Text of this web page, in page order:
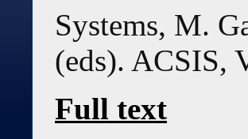
Systems, M.
(eds). ACSIS,
Full text